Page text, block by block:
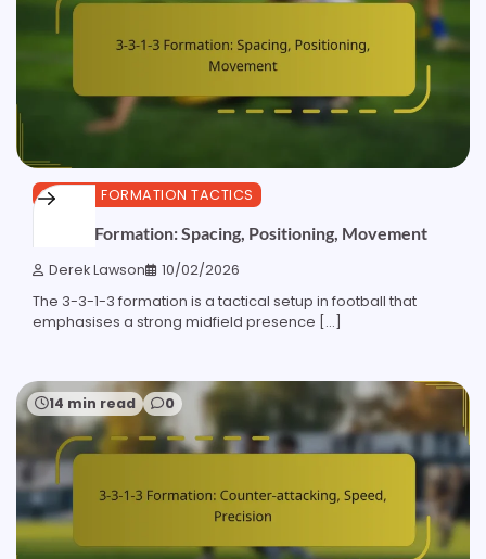
3-3-1-3 FORMATION TACTICS
3-3-1-3 Formation: Spacing, Positioning, Movement
Derek Lawson 10/02/2026
The 3-3-1-3 formation is a tactical setup in football that
emphasises a strong midfield presence […]
14 min read 0